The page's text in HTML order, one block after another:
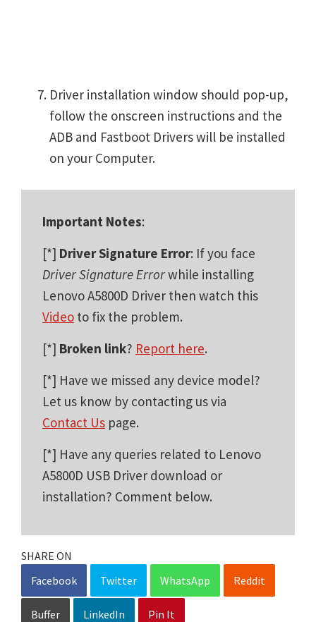
Driver installation window should pop-up,
follow the onscreen instructions and the
ADB and Fastboot Drivers will be installed
on your Computer.
Important Notes:
[*] Driver Signature Error: If you face
Driver Signature Errorwhile installing
Lenovo A5800D Driver then watch this
Video to fix the problem.
[*] Broken link? Report here.
[*] Have we missed any device model?
Let us know by contacting us via
Contact Us page.
[*] Have any queries related to Lenovo
A5800D USB Driver download or
installation? Comment below.
SHARE ON
Facebook
Twitter WhatsApp Reddit
Buffer LinkedIn Pin It